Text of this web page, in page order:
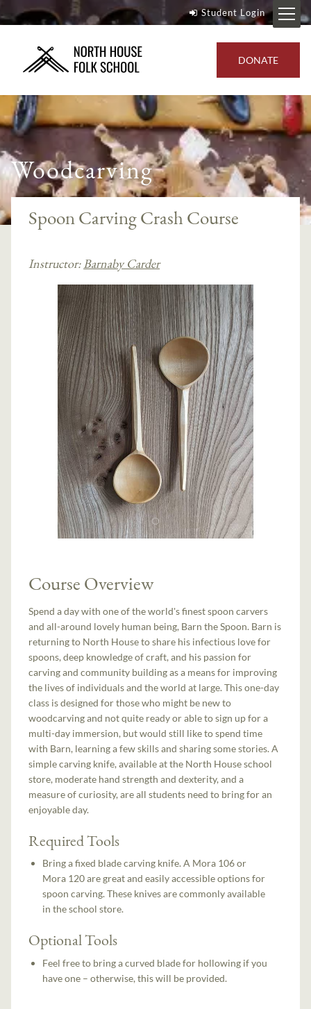
Student Login
DONATE
Woodcarving
Spoon Carving Crash Course
Instructor:Barnaby Carder
Course Overview
Spend a day with one of the world's finest spoon carvers
and all-around lovely human being, Barn the Spoon. Barn is
returning to North House to share his infectious love for
spoons, deep knowledge of craft, and his passion for
carving and community building as a means for improving
the lives of individuals and the world at large. This one-day
class is designed for those who might be new to
woodcarving and not quite ready or able to sign up for a
multi-day immersion, but would still like to spend time
with Barn, learning a few skills and sharing some stories. A
simple carving knife, available at the North House school
store, moderate hand strength and dexterity, and a
measure of curiosity, are all students need to bring for an
enjoyable day.
Required Tools
Bring a fixed blade carving knife. A Mora 106 or
Mora 120 are great and easily accessible options for
spoon carving. These knives are commonly available
in the school store.
Optional Tools
Feel free to bring a curved blade for hollowing if you
have one – otherwise, this will be provided.